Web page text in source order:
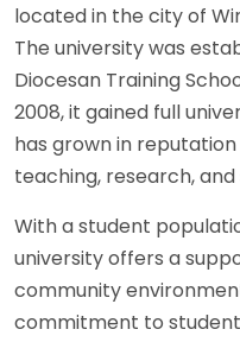
located in the city of
The university was
Diocesan Training
2008, it gained full
has grown in
teaching, research,
With a student
university offers a
community
commitment to